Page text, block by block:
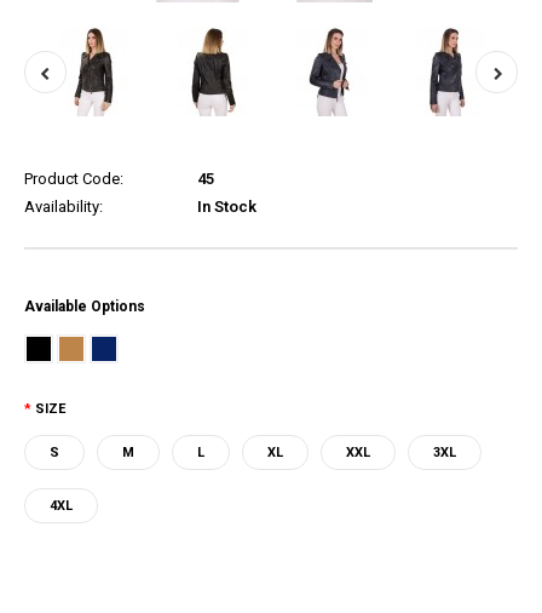
Product Code:
45
Availability:
In Stock
Available Options
SIZE
S M L XL XXL 3XL
4XL